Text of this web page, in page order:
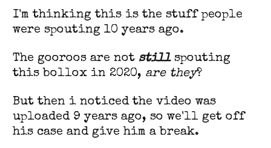
I'm thinking this is the stuff people
were spouting 10 years ago.
The gooroos are not stillspouting
this bollox in 2020, are they?
But then i noticed the video was
uploaded 9 years ago, so we'll get off
his case and give him a break.